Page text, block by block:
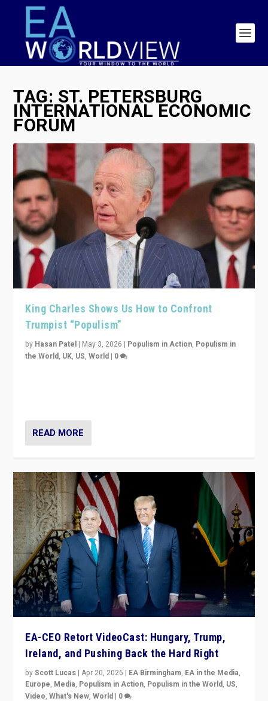
TAG:ST. PETERSBURG
INTERNATIONAL ECONOMIC
FORUM
King Charles Shows Us How to Confront
Trumpist “Populism”
by Hasan Patel | May 3, 2026 | Populism in Action, Populism in
the World, UK, US,World | 0
READ MORE
EA-CEO Retort VideoCast: Hungary, Trump,
Ireland, and Pushing Back the Hard Right
byScott Lucas |Apr 20, 2026 | EA Birmingham, EA in the Media,
Europe, Media, Populism in Action, Populism in the World, US,
Video,What's New,World | 0